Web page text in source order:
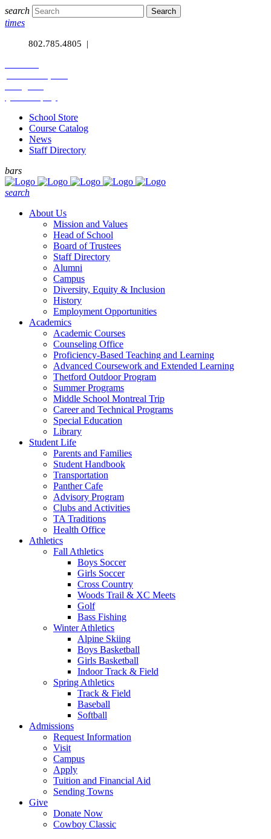
search
times
802.785.4805 |
School Store
Course Catalog
News
Staff Directory
bars
search
About Us
Mission and Values
Head of School
Board of Trustees
Staff Directory
Alumni
Campus
Diversity, Equity & Inclusion
History
Employment Opportunities
Academics
Academic Courses
Counseling Office
Proficiency-Based Teaching and Learning
Advanced Coursework and Extended Learning
Thetford Outdoor Program
Summer Programs
Middle School Montreal Trip
Career and Technical Programs
Special Education
Library
Student Life
Parents and Families
Student Handbook
Transportation
Panther Cafe
Advisory Program
Clubs and Activities
TA Traditions
Health Office
Athletics
Fall Athletics
Boys Soccer
Girls Soccer
Cross Country
Woods Trail & XC Meets
Golf
Bass Fishing
Winter Athletics
Alpine Skiing
Boys Basketball
Girls Basketball
Indoor Track & Field
Spring Athletics
Track & Field
Baseball
Softball
Admissions
Request Information
Visit
Campus
Apply
Tuition and Financial Aid
Sending Towns
Give
Donate Now
Cowboy Classic